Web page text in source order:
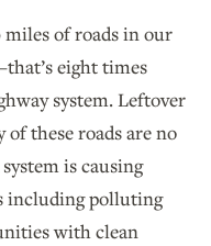
of roads in our
eight times
system. Leftover
of these roads are no
is causing
including polluting
with clean